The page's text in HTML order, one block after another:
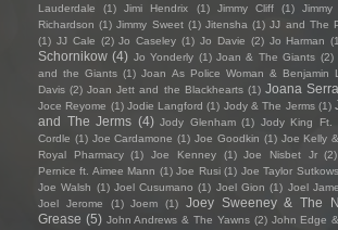
Lauderdale
(1) Jimi Hendrix (1) Jimmy Cliff (1)
Jimmy
Richardson (1) Jimmy Sweet (1) Jitensha (1) JJ and The
(1) JJ Cale (2) Jo Caseley (1) Jo Davie (2) Jo Harman
Schornikow (4) Jo Yonderly (1) Joan & The Giants (2)
and the Giants (1) Joan As Police Woman & Benjamin
Davis (2) Joan Jett and the Blackhearts (1) Joana
Joce Reyome (1) Jodie Langford (1) Jody & The Jerms (1)
and The Jerms (4) Jody Glenham (1) Jody King Ft.
Cordle (1) Joe Cardamone (1) Joe Goodkin (1) Joe Kelly
Royal Pharmacy
(1) Joe Kenney (1) Joe Nisbet Jr (2)
Pernice ft. Aimee Mann (1) Joe Rusi (1) Joe Taylor
Joe Walsh (1) Joel Cusumano (1) Joel Gion (1) Joel
Joel Jerome
(1) Joem (1)
Joey Sweeney & The
Grease (5) John Andrews & The Yawns (2) John Edge